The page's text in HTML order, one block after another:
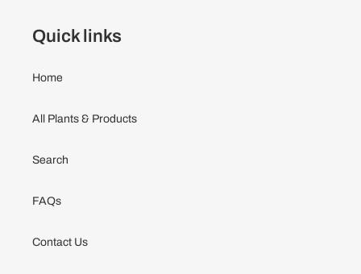
Quick links
Home
All Plants & Products
Search
FAQs
Contact Us